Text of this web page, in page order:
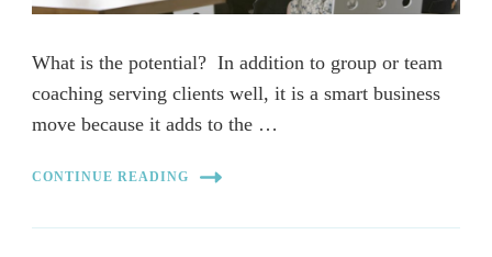
What is the potential? In addition to group or team
coaching serving clients well, it is a smart business
move because it adds to the …
CONTINUE READING